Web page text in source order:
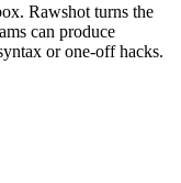
Rawshot turns the
can produce
or one-off hacks.